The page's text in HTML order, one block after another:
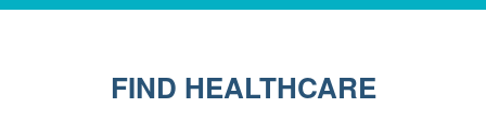
FIND HEALTHCARE